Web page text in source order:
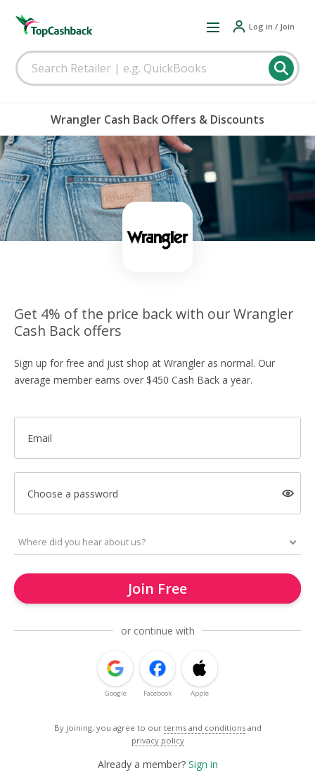
Log in / Join
Wrangler Cash Back Offers & Discounts
Get 4% of the price back with our Wrangler
Cash Back offers
Sign up for free and just shop at Wrangler as normal. Our
average member earns over $450 Cash Back a year.
Email
Choose a password
Join Free
or continue with
Google Facebook Apple
By joining, you agree to our terms and conditions and
privacy policy
Already a member? Sign in